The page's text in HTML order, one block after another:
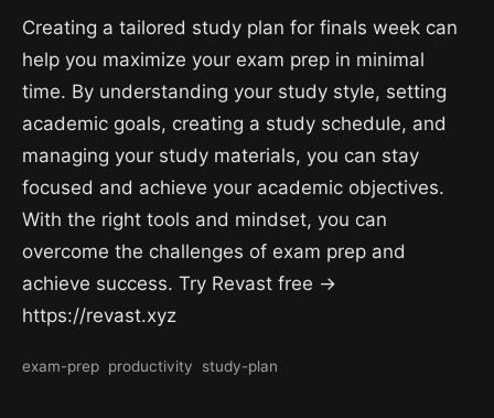
Creating a tailored study plan for finals week can
help you maximize your exam prep in minimal
time. By understanding your study style, setting
academic goals, creating a study schedule, and
managing your study materials, you can stay
focused and achieve your academic objectives.
With the right tools and mindset, you can
overcome the challenges of exam prep and
achieve success. Try Revast free →
https://revast.xyz
exam-prep productivity study-plan